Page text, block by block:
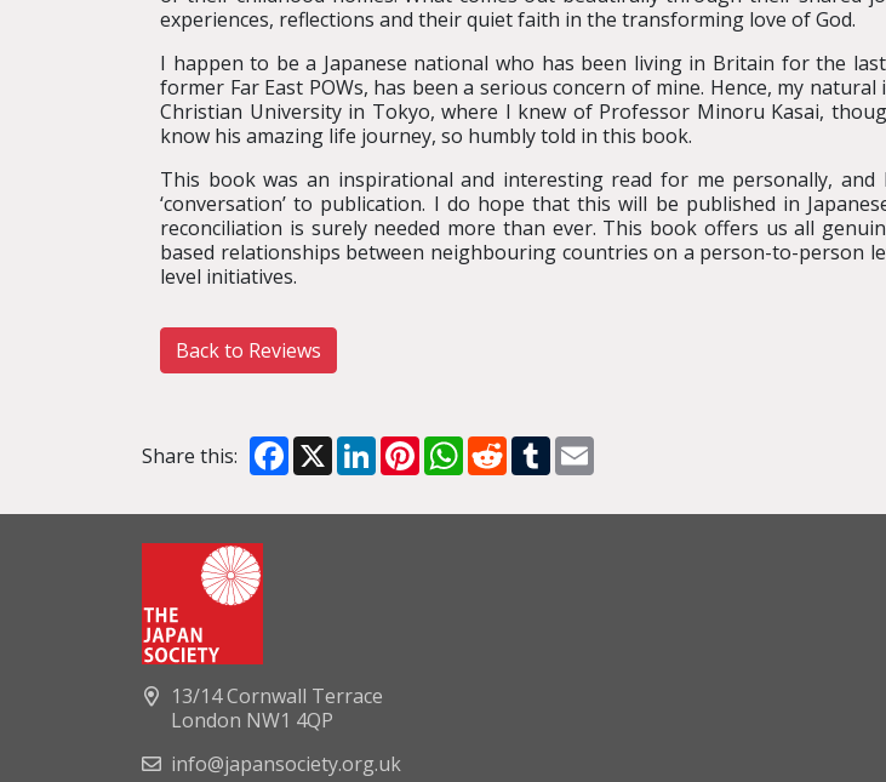
experiences, reflections and their quiet faith in the transforming love of God.
I happen to be a Japanese national who has been living in Britain for the
former Far East POWs, has been a serious concern of mine. Hence, my
Christian University in Tokyo, where I knew of Professor Minoru Kasai,
know his amazing life journey, so humbly told in this book.
This book was an inspirational and interesting read for me personally,
‘conversation’ to publication. I do hope that this will be published in
reconciliation is surely needed more than ever. This book offers us all
based relationships between neighbouring countries on a person-to-person
level initiatives.
Back to Reviews
Share this: Facebook
X LinkedInPinterestWhatsApp
RedditTumblr
13/14 Cornwall Terrace
London NW1 4QP
info@japansociety.org.uk